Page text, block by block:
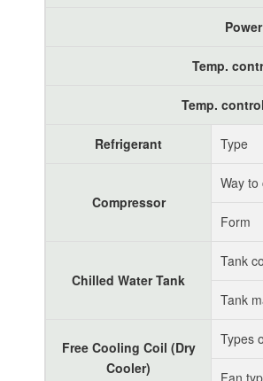
Temp.
Temp.
Refrigerant Type
Compressor
Way to
Form
Chilled Water Tank
Tank
Tank
Free Cooling Coil (Dry
Cooler)
Types